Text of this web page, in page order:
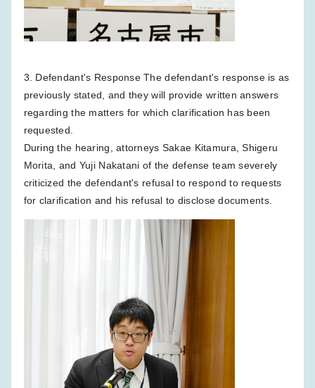
3. Defendant's Response The defendant's response is as
previously stated, and they will provide written answers
regarding the matters for which clarification has been
requested.
During the hearing, attorneys Sakae Kitamura, Shigeru
Morita, and Yuji Nakatani of the defense team severely
criticized the defendant's refusal to respond to requests
for clarification and his refusal to disclose documents.